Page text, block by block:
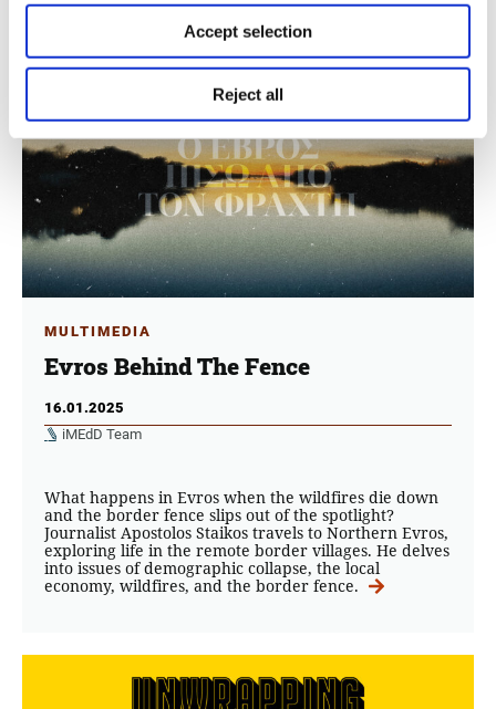
Accept selection
Reject all
MULTIMEDIA
Evros Behind The Fence
16.01.2025
iMEdD Team
What happens in Evros when the wildfires die down
and the border fence slips out of the spotlight?
Journalist Apostolos Staikos travels to Northern Evros,
exploring life in the remote border villages. He delves
into issues of demographic collapse, the local
economy, wildfires, and the border fence.